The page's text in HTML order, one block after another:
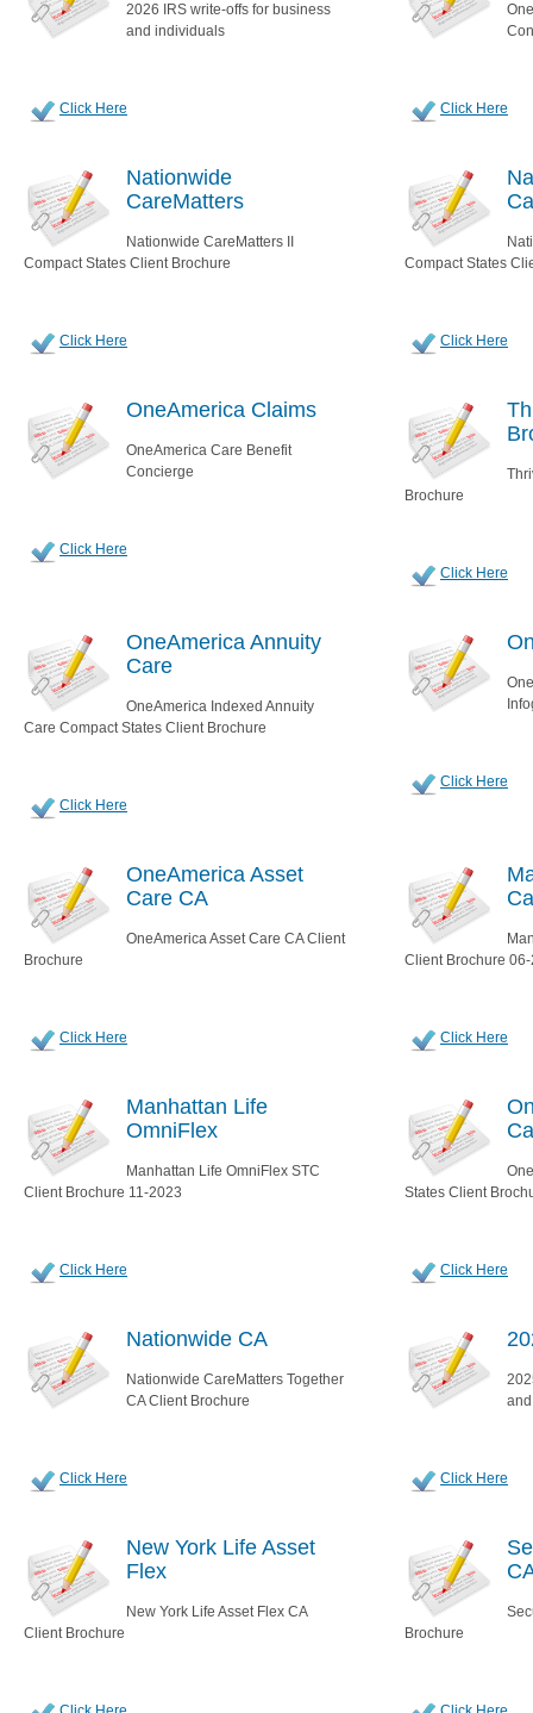
2026 IRS write-offs for business
and individuals
Click Here Click Here
Nationwide
CareMatters
Nationwide CareMatters II
Compact States Client Brochure
Click Here
Compact States
Click Here
OneAmerica Claims
OneAmerica Care Benefit
Concierge
Click Here
Brochure
Click Here
OneAmerica Annuity
Care
OneAmerica Indexed Annuity
Care Compact States Client Brochure
Click Here
Click Here
OneAmerica Asset
Care CA
OneAmerica Asset Care CA Client
Brochure
Click Here
Client Brochure
Click Here
Manhattan Life
OmniFlex
Manhattan Life OmniFlex STC
Client Brochure 11-2023
Click Here
States Client
Click Here
Nationwide CA
Nationwide CareMatters Together
CA Client Brochure
Click Here Click Here
New York Life Asset
Flex
New York Life Asset Flex CA
Client Brochure
Brochure